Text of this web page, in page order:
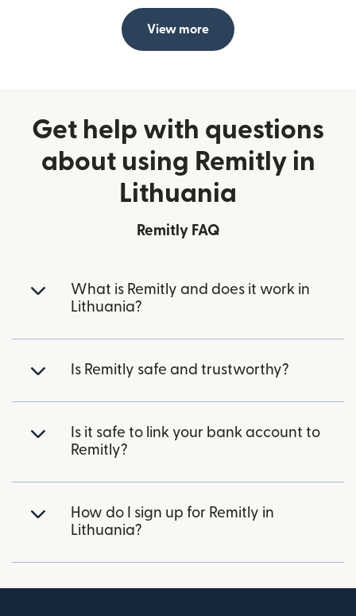
View more
Get help with questions
about using Remitly in
Lithuania
Remitly FAQ
What is Remitly and does it work in
Lithuania?
Is Remitly safe and trustworthy?
Is it safe to link your bank account to
Remitly?
How do I sign up for Remitly in
Lithuania?